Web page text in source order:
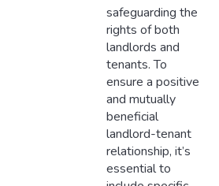
safeguarding the
rights of both
landlords and
tenants. To
ensure a positive
and mutually
beneficial
landlord-tenant
relationship, it’s
essential to